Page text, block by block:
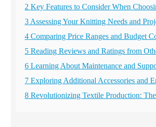
2 Key Features to Consider When
3 Assessing Your Knitting Needs and
4 Comparing Price Ranges and Budget
5 Reading Reviews and Ratings from
6 Learning About Maintenance and
7 Exploring Additional Accessories and
8 Revolutionizing Textile Production: